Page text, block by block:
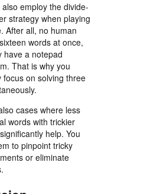
employ the divide-
strategy when playing
After all, no human
words at once,
have a notepad
That is why you
focus on solving three
cases where less
words with trickier
help. You
to pinpoint tricky
or eliminate